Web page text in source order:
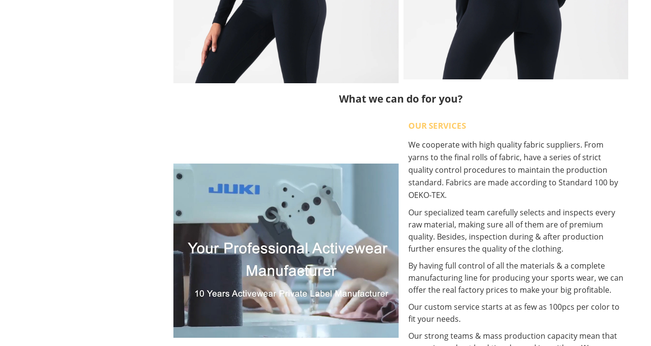
What we can do for you?
OUR SERVICES
We cooperate with high quality fabric suppliers. From
yarns to the final rolls of fabric, have a series of strict
quality control procedures to maintain the production
standard. Fabrics are made according to Standard 100 by
OEKO-TEX.
Our specialized team carefully selects and inspects every
raw material, making sure all of them are of premium
quality. Besides, inspection during & after production
further ensures the quality of the clothing.
By having full control of all the materials & a complete
manufacturing line for producing your sports wear, we can
offer the real factory prices to make your big profitable.
Our custom service starts at as few as 100pcs per color to
fit your needs.
Our strong teams & mass production capacity mean that